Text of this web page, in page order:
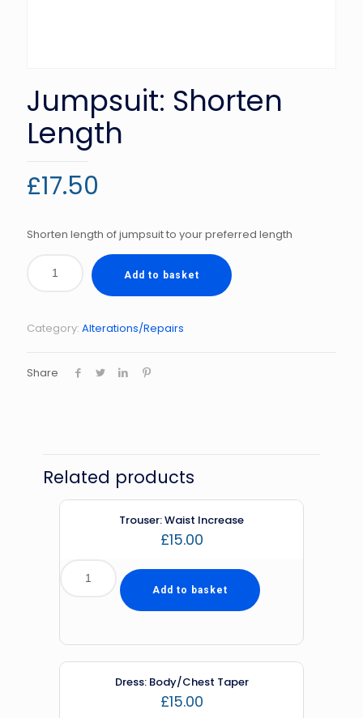
Jumpsuit: Shorten
Length
£17.50
Shorten length of jumpsuit to your preferred length
Add to basket
Category: Alterations/Repairs
Share
Related products
Trouser: Waist Increase
£15.00
Add to basket
Dress: Body/Chest Taper
£15.00